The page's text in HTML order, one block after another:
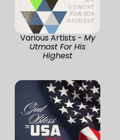
Various Artists -My
Utmost For His
Highest